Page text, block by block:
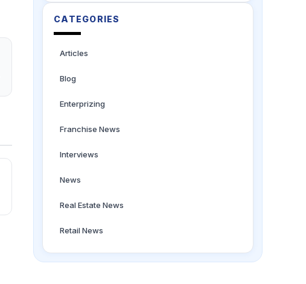
CATEGORIES
Articles
Blog
Enterprizing
Franchise News
Interviews
News
Real Estate News
Retail News